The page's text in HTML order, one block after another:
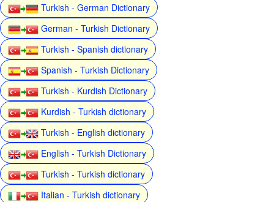
Turkish - German Dictionary
German - Turkish Dictionary
Turkish - Spanish dictionary
Spanish - Turkish Dictionary
Turkish - Kurdish Dictionary
Kurdish - Turkish dictionary
Turkish - English dictionary
English - Turkish Dictionary
Turkish - Turkish dictionary
Italian - Turkish dictionary